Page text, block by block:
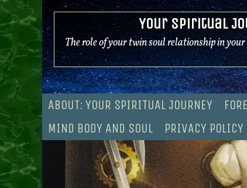
Skip
to
content
Your Spiritual
The role of your twin soul relationship in
ABOUT: YOUR SPIRITUAL JOURNEY
MIND BODY AND SOUL
PRIVACY POLICY